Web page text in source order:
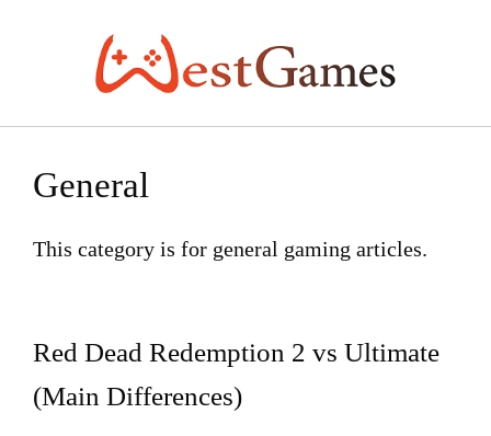
General
This category is for general gaming articles.
Red Dead Redemption 2 vs Ultimate
(Main Differences)